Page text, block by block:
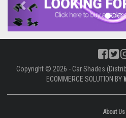
Copyright © 2026 - Car Shades
ECOMMERCE SOLUTION BY
About Us